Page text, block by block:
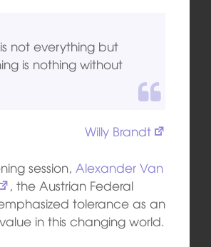
not everything but
is nothing without
Willy Brandt
session, Alexander Van
, the Austrian Federal
tolerance as an
in this changing world.